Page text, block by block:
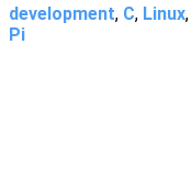
development, C, Linux,
Pi